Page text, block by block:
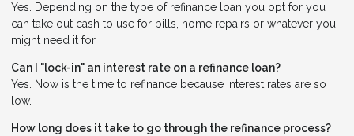
Yes. Depending on the type of refinance loan you opt for you
can take out cash to use for bills, home repairs or whatever you
might need it for.
Can I "lock-in" an interest rate on a refinance loan?
Yes. Now is the time to refinance because interest rates are so
low.
How long does it take to go through the refinance process?